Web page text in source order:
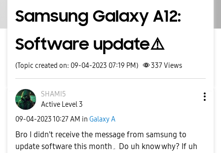
Samsung Galaxy A12:
Software update⚠️
(Topic created on: 09-04-2023 07:19 PM) 337Views
SHAMI5
Active Level 3
‎09-04-202310:27 AM in Galaxy A
Bro I didn't receive the message from samsung to
update software this month۔ Do uh know why? If uh